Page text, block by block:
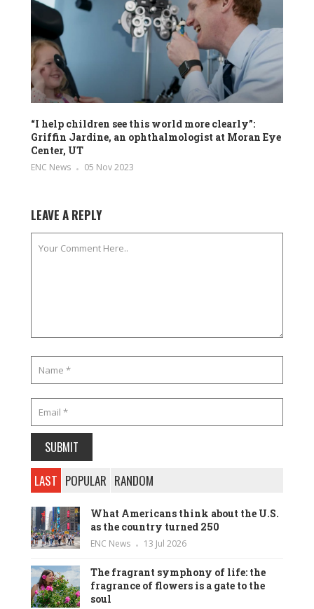
“I help children see this world more clearly”:
Griffin Jardine, an ophthalmologist at Moran Eye
Center, UT
ENC News 05 Nov 2023
LEAVE A REPLY
LAST POPULAR RANDOM
What Americans think about the U.S.
as the country turned 250
ENC News 13 Jul 2026
The fragrant symphony of life: the
fragrance of flowers is a gate to the
soul